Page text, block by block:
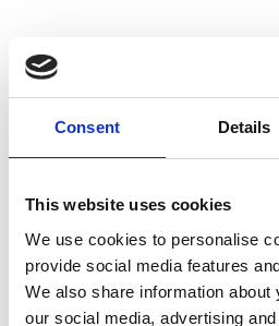
Consent Details
This website uses cookies
We use cookies to personalise
provide social media features
We also share information
our social media, advertising